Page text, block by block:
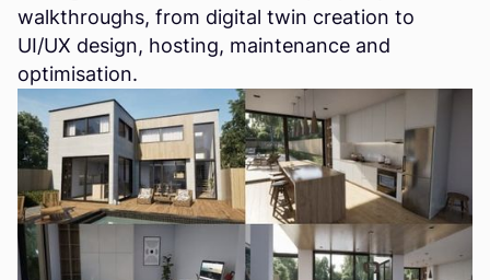
walkthroughs, from digital twin creation to
UI/UX design, hosting, maintenance and
optimisation.